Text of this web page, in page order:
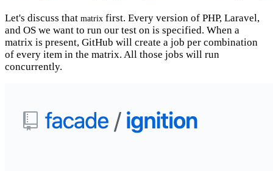
Let's discuss that matrix first. Every version of PHP, Laravel,
and OS we want to run our test on is specified. When a
matrix is present, GitHub will create a job per combination
of every item in the matrix. All those jobs will run
concurrently.